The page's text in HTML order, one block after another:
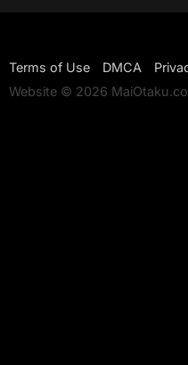
Terms of Use DMCA
Website © 2026